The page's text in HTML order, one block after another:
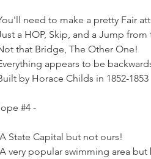
need to make a pretty Fair
a HOP, Skip, and a Jump
that Bridge, The Other One!
appears to be
by Horace Childs in 1852-1853
#4 -
A State Capital but not ours!
A very popular swimming area